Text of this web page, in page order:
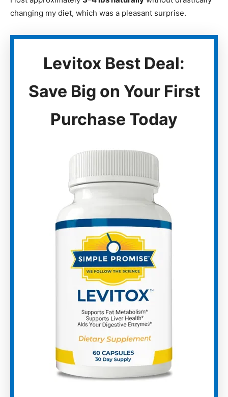
changing my diet, which was a pleasant surprise.
Levitox Best Deal:
Save Big on Your First
Purchase Today